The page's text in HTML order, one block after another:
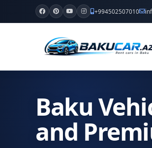
+994502507010
Baku
and